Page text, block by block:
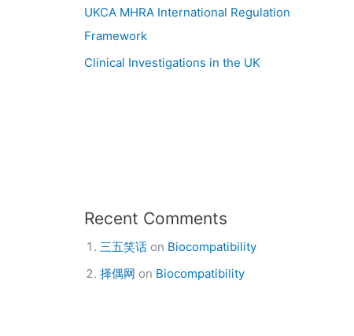
UKCA MHRA International Regulation
Framework
Clinical Investigations in the UK
Recent Comments
三五笑话on Biocompatibility
择偶网 on Biocompatibility